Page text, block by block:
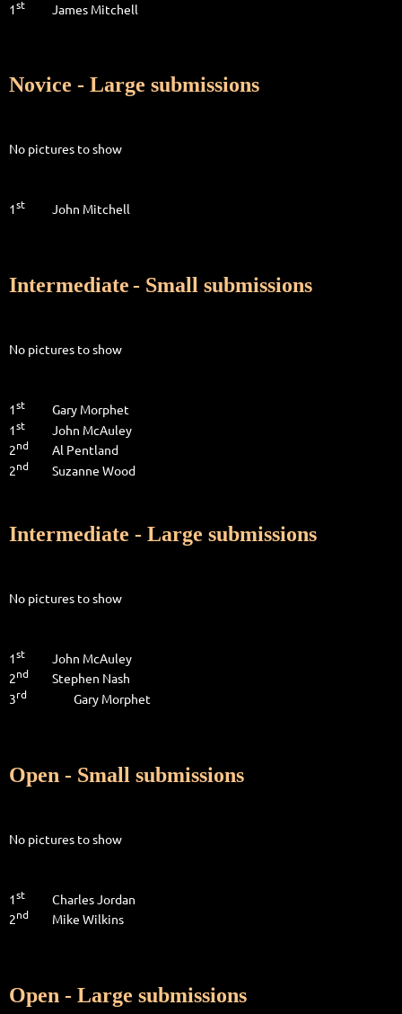
1st James Mitchell
Novice - Large submissions
No pictures to show
1st John Mitchell
Intermediate- Small submissions
No pictures to show
1st
Gary Morphet
1st
John McAuley
2nd
Al Pentland
2nd Suzanne Wood
Intermediate - Large submissions
No pictures to show
1st
John McAuley
2nd
Stephen Nash
3rd Gary Morphet
Open - Small submissions
No pictures to show
1st
Charles Jordan
2nd Mike Wilkins
Open - Large submissions